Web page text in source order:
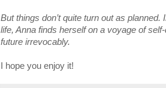
But things don’t quite turn out as
life, Anna finds herself on a voyage of
future irrevocably.
I hope you enjoy it!